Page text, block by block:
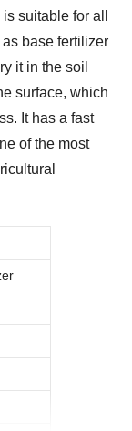
suitable for all
base fertilizer
it in the soil
surface, which
It has a fast
of the most